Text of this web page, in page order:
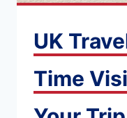
UK
Time